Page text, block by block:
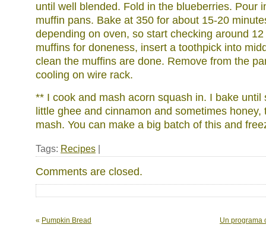
until well blended. Fold in the blueberries. Pour
muffin pans. Bake at 350 for about 15-20
depending on oven, so start checking around
muffins for doneness, insert a toothpick into
clean the muffins are done. Remove from the
cooling on wire rack.
** I cook and mash acorn squash in. I bake until
little ghee and cinnamon and sometimes honey,
mash. You can make a big batch of this and
Tags: Recipes |
Comments are closed.
« Pumpkin Bread Un programa